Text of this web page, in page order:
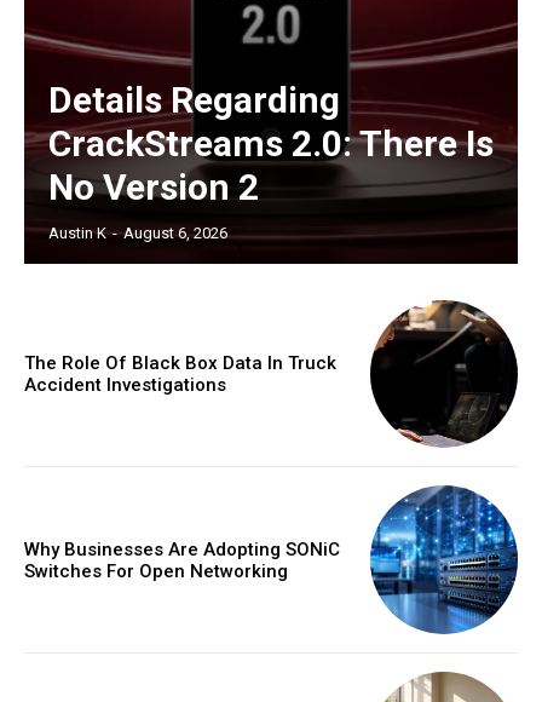
Details Regarding
CrackStreams 2.0: There Is
No Version 2
Austin K - August 6, 2026
The Role Of Black Box Data In Truck
Accident Investigations
Why Businesses Are Adopting SONiC
Switches For Open Networking